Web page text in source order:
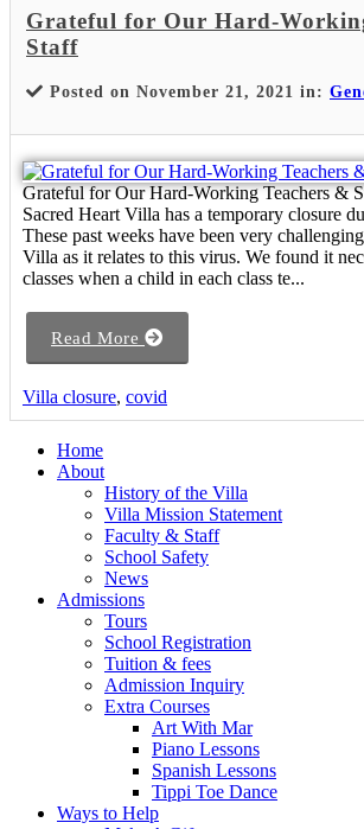
Grateful for Our Hard-
Staff
Posted on November 21, 2021 in:
Grateful for Our Hard-Working Teachers &
Sacred Heart Villa has a temporary closure
These past weeks have been very
Villa as it relates to this virus. We found it
classes when a child in each class te...
Read More
Villa closure, covid
Home
About
History of the Villa
Villa Mission Statement
Faculty & Staff
School Safety
News
Admissions
Tours
School Registration
Tuition & fees
Admission Inquiry
Extra Courses
Art With Mar
Piano Lessons
Spanish Lessons
Tippi Toe Dance
Ways to Help